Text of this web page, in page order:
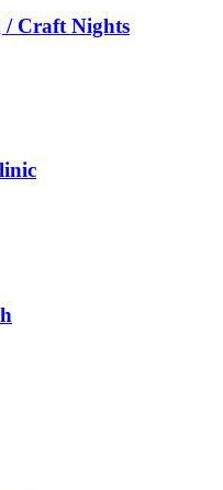
Craft Nights